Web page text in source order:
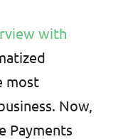
with
most
Now,
Payments